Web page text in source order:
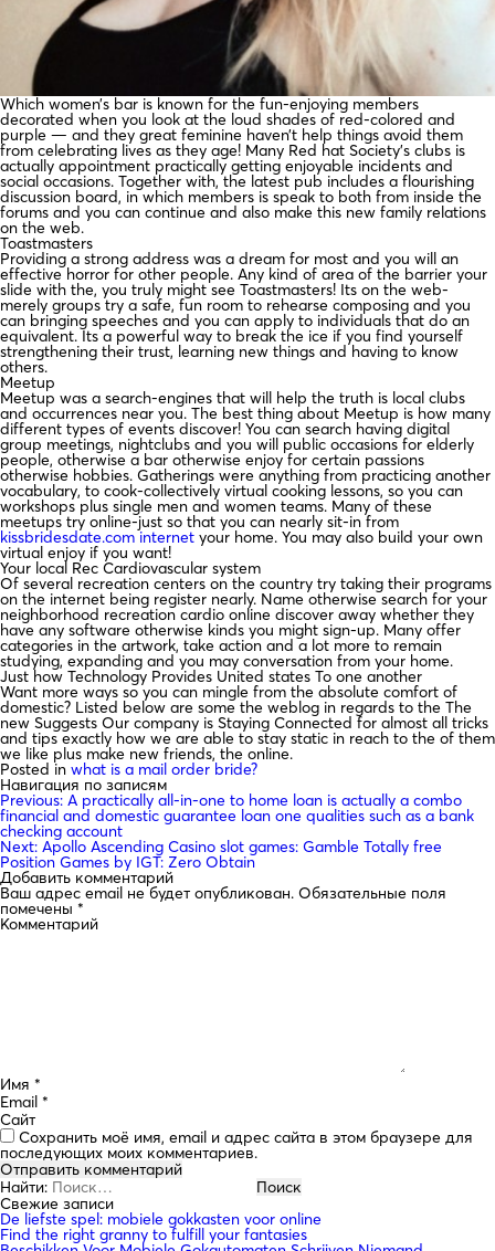
Which women’s bar is known for the fun-enjoying members
decorated when you look at the loud shades of red-colored and
purple — and they great feminine haven’t help things avoid them
from celebrating lives as they age! Many Red hat Society’s clubs is
actually appointment practically getting enjoyable incidents and
social occasions. Together with, the latest pub includes a flourishing
discussion board, in which members is speak to both from inside the
forums and you can continue and also make this new family relations
on the web.
Toastmasters
Providing a strong address was a dream for most and you will an
effective horror for other people. Any kind of area of the barrier your
slide with the, you truly might see Toastmasters! Its on the web-
merely groups try a safe, fun room to rehearse composing and you
can bringing speeches and you can apply to individuals that do an
equivalent. Its a powerful way to break the ice if you find yourself
strengthening their trust, learning new things and having to know
others.
Meetup
Meetup was a search-engines that will help the truth is local clubs
and occurrences near you. The best thing about Meetup is how many
different types of events discover! You can search having digital
group meetings, nightclubs and you will public occasions for elderly
people, otherwise a bar otherwise enjoy for certain passions
otherwise hobbies. Gatherings were anything from practicing another
vocabulary, to cook-collectively virtual cooking lessons, so you can
workshops plus single men and women teams. Many of these
meetups try online-just so that you can nearly sit-in from
kissbridesdate.com internet your home. You may also build your own
virtual enjoy if you want!
Your local Rec Cardiovascular system
Of several recreation centers on the country try taking their programs
on the internet being register nearly. Name otherwise search for your
neighborhood recreation cardio online discover away whether they
have any software otherwise kinds you might sign-up. Many offer
categories in the artwork, take action and a lot more to remain
studying, expanding and you may conversation from your home.
Just how Technology Provides United states To one another
Want more ways so you can mingle from the absolute comfort of
domestic? Listed below are some the weblog in regards to the The
new Suggests Our company is Staying Connected for almost all tricks
and tips exactly how we are able to stay static in reach to the of them
we like plus make new friends, the online.
Posted in what is a mail order bride?
Навигация по записям
Previous: A practically all-in-one to home loan is actually a combo
financial and domestic guarantee loan one qualities such as a bank
checking account
Next: Apollo Ascending Casino slot games: Gamble Totally free
Position Games by IGT: Zero Obtain
Добавить комментарий
Ваш адрес email не будет опубликован. Обязательные поля
помечены *
Комментарий
Имя *
Email *
Сайт
Сохранить моё имя, email и адрес сайта в этом браузере для
последующих моих комментариев.
Найти:
Свежие записи
De liefste spel: mobiele gokkasten voor online
Find the right granny to fulfill your fantasies